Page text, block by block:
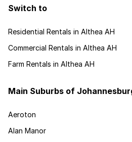
Switch to
Residential Rentals in Althea AH
Commercial Rentals in Althea AH
Farm Rentals in Althea AH
Main Suburbs of
Aeroton
Alan Manor